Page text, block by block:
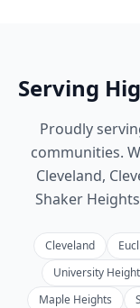
Serving
Proudly
communities.
Cleveland,
Shaker
Cleveland
University
Maple Heights